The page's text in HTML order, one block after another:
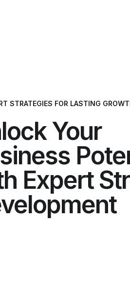
STRATEGIES FOR LASTING
Your
Expert